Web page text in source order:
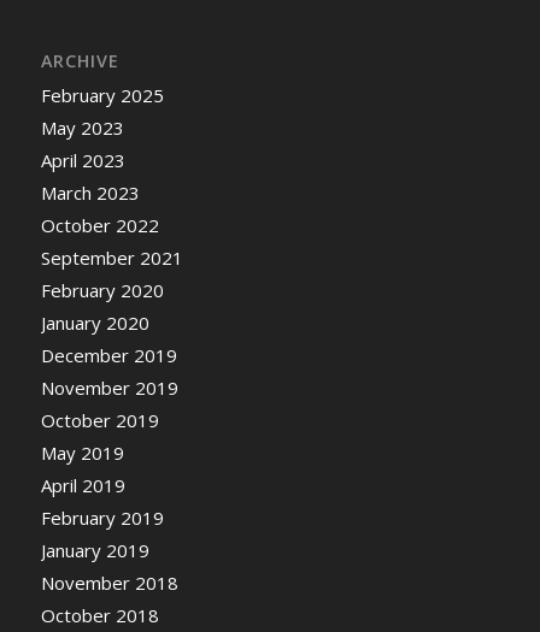
ARCHIVE
February 2025
May 2023
April 2023
March 2023
October 2022
September 2021
February 2020
January 2020
December 2019
November 2019
October 2019
May 2019
April 2019
February 2019
January 2019
November 2018
October 2018